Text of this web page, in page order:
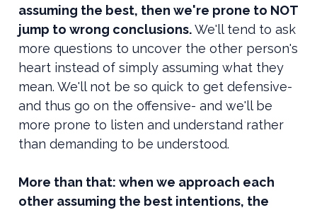
assuming the best, then we're prone to NOT
jump to wrong conclusions.We'll tend to ask
more questions to uncover the other person's
heart instead of simply assuming what they
mean. We'll not be so quick to get defensive-
and thus go on the offensive- and we'll be
more prone to listen and understand rather
than demanding to be understood.
More than that: when we approach each
other assuming the best intentions, the